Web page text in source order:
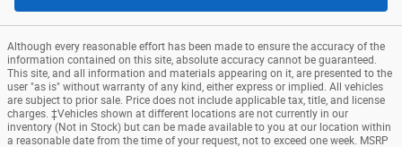
Although every reasonable effort has been made to ensure the accuracy of the
information contained on this site, absolute accuracy cannot be guaranteed.
This site, and all information and materials appearing on it, are presented to the
user "as is" without warranty of any kind, either express or implied. All vehicles
are subject to prior sale. Price does not include applicable tax, title, and license
charges. ‡Vehicles shown at different locations are not currently in our
inventory (Not in Stock) but can be made available to you at our location within
a reasonable date from the time of your request, not to exceed one week. MSRP